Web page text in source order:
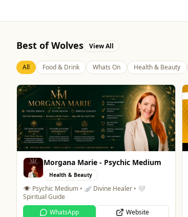
Best of Wolves View All
All Food & Drink Whats On Health & Beauty
Morgana Marie - Psychic Medium
Health & Beauty
👁️ Psychic Medium • 🪽 Divine Healer • 🤍
Spiritual Guide
WhatsApp
Website